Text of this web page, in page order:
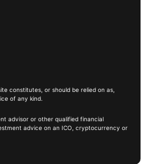
constitutes, or should be relied on as,
of any kind.
advisor or other qualified financial
advice on an ICO, cryptocurrency or